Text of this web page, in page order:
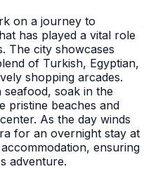
on a journey to
has played a vital role
The city showcases
of Turkish, Egyptian,
shopping arcades.
soak in the
pristine beaches and
As the day winds
for an overnight stay at
ensuring
adventure.